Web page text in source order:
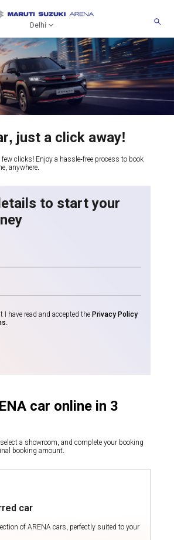
Delhi
just a click away!
clicks! Enjoy a hassle-free process to book
anywhere.
to start your
I have read and accepted the Privacy Policy
.
car online in 3
a showroom, and complete your booking
booking amount.
car
of ARENA cars, perfectly suited to your